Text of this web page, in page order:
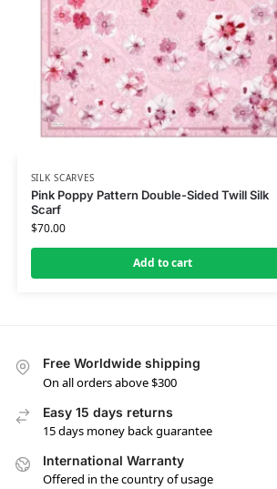
SILK SCARVES
Pink Poppy Pattern Double-Sided Twill Silk
Scarf
$70.00
Add to cart
Free Worldwide shipping
On all orders above $300
Easy 15 days returns
15 days money back guarantee
International Warranty
Offered in the country of usage